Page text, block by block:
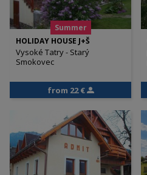
HOLIDAY HOUSE J+Š
Vysoké Tatry - Starý
Smokovec
Summer
from 22 €